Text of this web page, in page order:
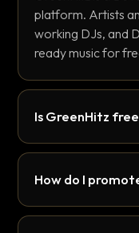
platform. Artists
working DJs, and
ready music for
Is GreenHitz
How do I